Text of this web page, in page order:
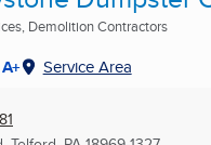
Demolition Contractors
Service Area